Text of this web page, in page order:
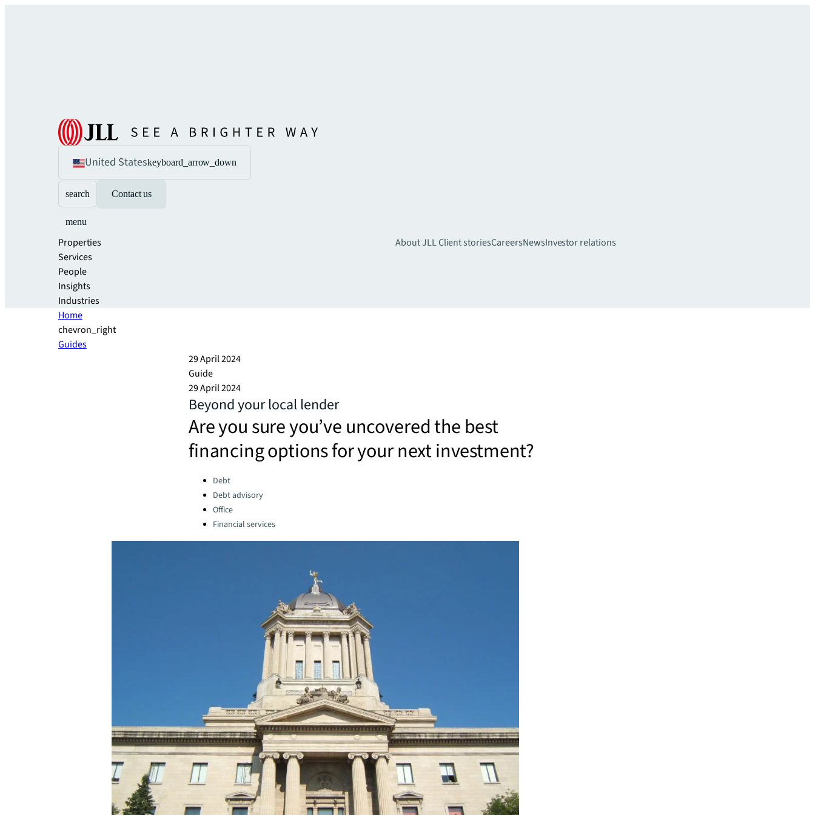
United Stateskeyboard_arrow_down
search Contact us
menu
Properties
Services
People
Insights
Industries
About JLLClient storiesCareersNewsInvestor relations
Home
chevron_right
Guides
29 April 2024
Guide
29 April 2024
Beyond your local lender
Are you sure you’ve uncovered the best
financing options for your next investment?
Categories:
Debt
Debt advisory
Office
Financial services